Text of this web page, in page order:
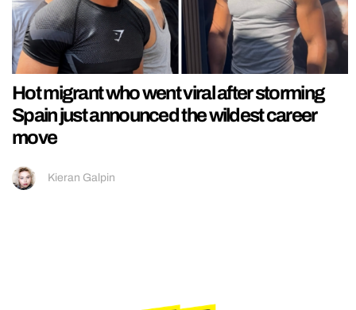
Hot migrant who went viral after storming
Spain just announced the wildest career
move
Kieran Galpin